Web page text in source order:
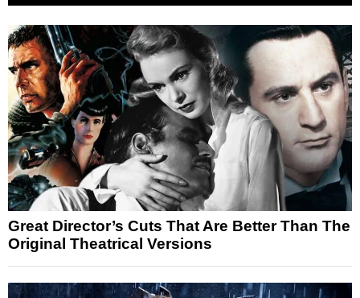
Great Director’s Cuts That Are Better Than The
Original Theatrical Versions